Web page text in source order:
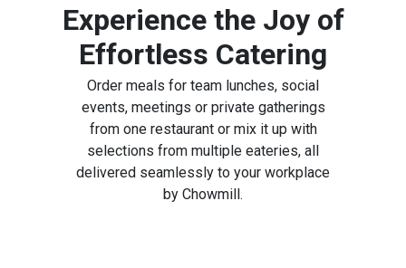
Experience the Joy of
Effortless Catering
Order meals for team lunches, social
events, meetings or private gatherings
from one restaurant or mix it up with
selections from multiple eateries, all
delivered seamlessly to your workplace
by Chowmill.